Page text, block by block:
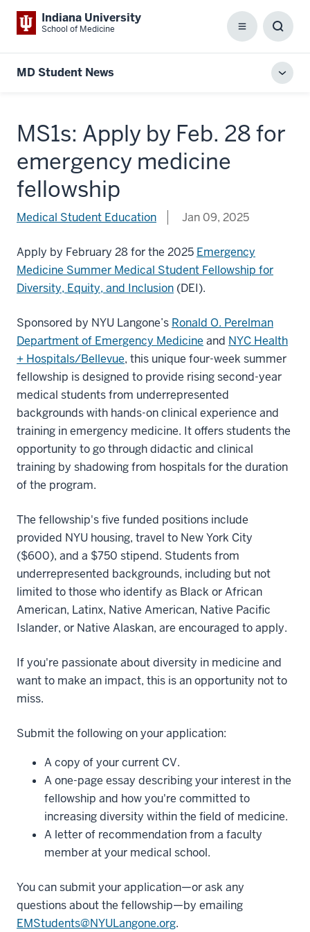
Indiana University
School of Medicine Menu
Box
MD Student News
MS1s: Apply by Feb. 28 for
emergency medicine
fellowship
Medical Student Education Jan 09, 2025
Apply by February 28 for the 2025 Emergency
Medicine Summer Medical Student Fellowship for
Diversity, Equity, and Inclusion (DEI).
Sponsored by NYU Langone’s Ronald O. Perelman
Department of Emergency Medicine and NYC Health
+ Hospitals/Bellevue, this unique four-week summer
fellowship is designed to provide rising second-year
medical students from underrepresented
backgrounds with hands-on clinical experience and
training in emergency medicine. It offers students the
opportunity to go through didactic and clinical
training by shadowing from hospitals for the duration
of the program.
The fellowship's five funded positions include
provided NYU housing, travel to New York City
($600), and a $750 stipend. Students from
underrepresented backgrounds, including but not
limited to those who identify as Black or African
American, Latinx, Native American, Native Pacific
Islander, or Native Alaskan, are encouraged to apply.
If you're passionate about diversity in medicine and
want to make an impact, this is an opportunity not to
miss.
Submit the following on your application:
A copy of your current CV.
A one-page essay describing your interest in the
fellowship and how you're committed to
increasing diversity within the field of medicine.
A letter of recommendation from a faculty
member at your medical school.
You can submit your application—or ask any
questions about the fellowship—by emailing
EMStudents@NYULangone.org.